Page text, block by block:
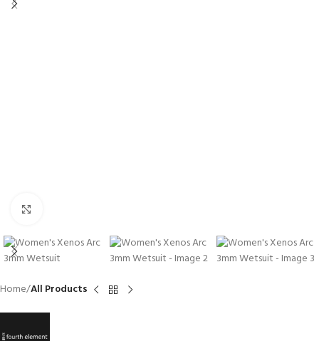
Home All Products